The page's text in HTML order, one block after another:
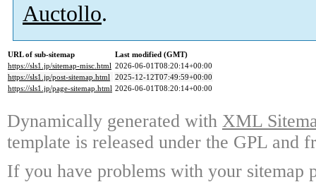
Auctollo.
URL of sub-sitemap
Last modified (GMT)
https://sls1.jp/sitemap-misc.html 2026-06-01T08:20:14+00:00
https://sls1.jp/post-sitemap.html 2025-12-12T07:49:59+00:00
https://sls1.jp/page-sitemap.html 2026-06-01T08:20:14+00:00
Dynamically generated with XML
template is released under the GPL and
If you have problems with your sitemap